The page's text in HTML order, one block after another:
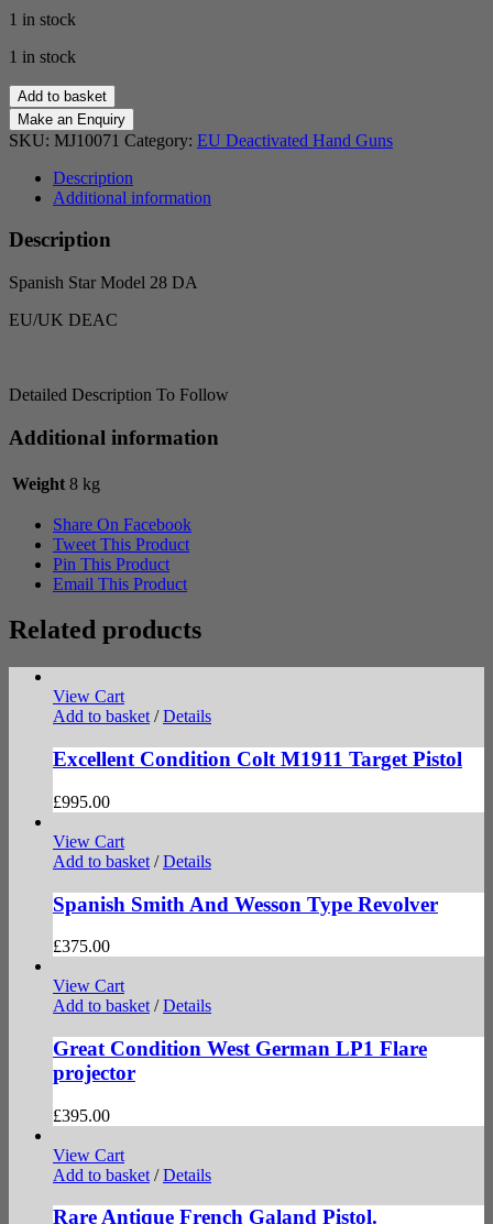
1 in stock
1 in stock
Spanish
Star
Model
28
quantity
Add to basket
SKU: MJ10071 Category: EU Deactivated Hand Guns
Description
Additional information
Description
Spanish Star Model 28 DA
EU/UK DEAC
Detailed Description To Follow
Additional information
Weight 8 kg
Share On Facebook
Tweet This Product
Pin This Product
Email This Product
Related products
View Cart
Add to basket / Details
Excellent Condition Colt M1911 Target Pistol
£995.00
View Cart
Add to basket / Details
Spanish Smith And Wesson Type Revolver
£375.00
View Cart
Add to basket / Details
Great Condition West German LP1 Flare
projector
£395.00
View Cart
Add to basket / Details
Rare Antique French Galand Pistol.